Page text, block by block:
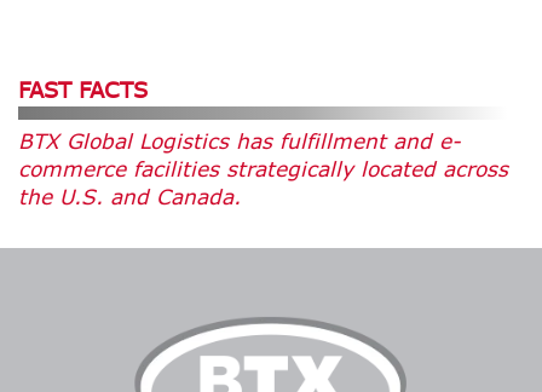
FAST FACTS
BTX Global Logistics has fulfillment and e-
commerce facilities strategically located across
the U.S. and Canada.